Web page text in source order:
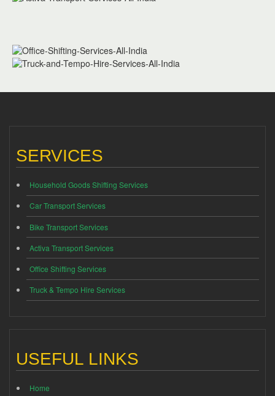
SERVICES
Household Goods Shifting Services
Car Transport Services
Bike Transport Services
Activa Transport Services
Office Shifting Services
Truck & Tempo Hire Services
USEFUL LINKS
Home